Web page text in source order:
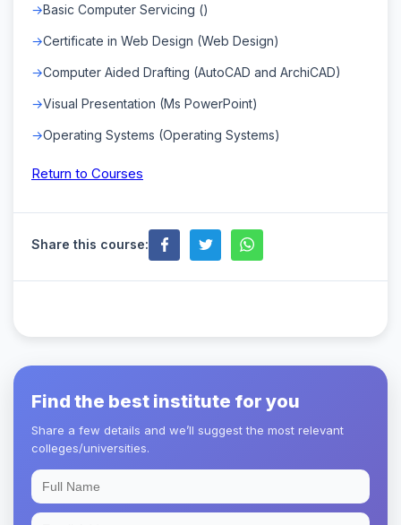
Basic Computer Servicing ()
Certificate in Web Design (Web Design)
Computer Aided Drafting (AutoCAD and ArchiCAD)
Visual Presentation (Ms PowerPoint)
Operating Systems (Operating Systems)
Return to Courses
Share this course:
Find the best institute for you
Share a few details and we’ll suggest the most relevant
colleges/universities.